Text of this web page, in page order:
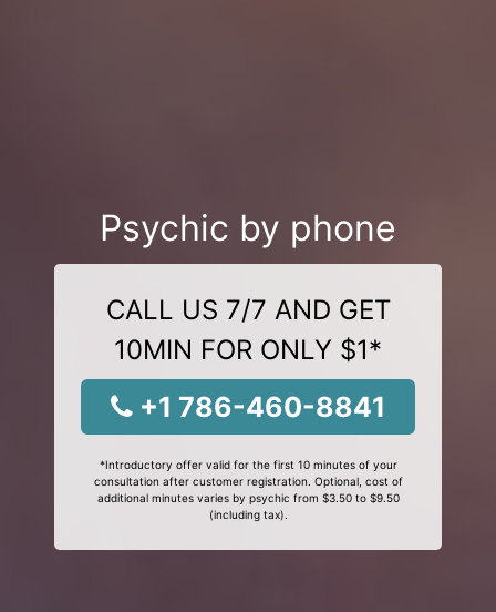
Psychic by phone
CALL US 7/7 AND GET
10MIN FOR ONLY $1*
+1 786-460-8841
*Introductory offer valid for the first 10 minutes of your
consultation after customer registration. Optional, cost of
additional minutes varies by psychic from $3.50 to $9.50
(including tax).